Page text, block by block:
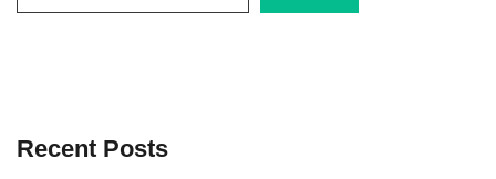
Recent Posts